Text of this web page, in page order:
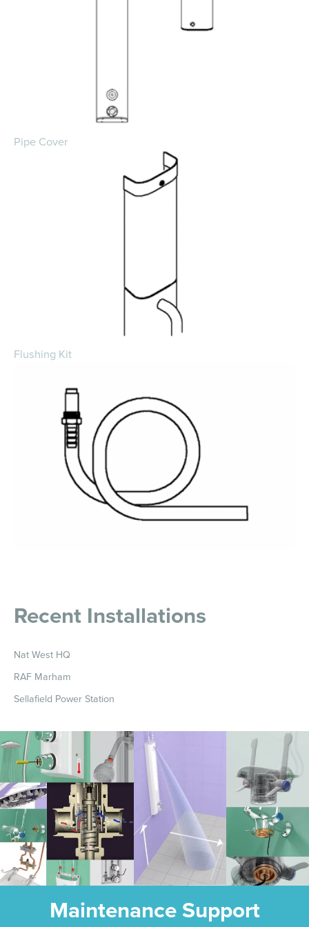
Pipe Cover
Flushing Kit
Recent Installations
Nat West HQ
RAF Marham
Sellafield Power Station
Maintenance Support